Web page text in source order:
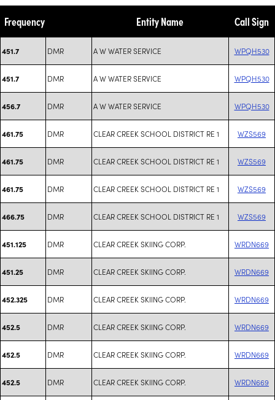
Frequency Entity Name Call Sign
451.7 DMR A W WATER SERVICE WPQH530
451.7 DMR A W WATER SERVICE WPQH530
456.7 DMR A W WATER SERVICE WPQH530
461.75 DMR CLEAR CREEK SCHOOL DISTRICT RE 1 WZS569
461.75 DMR CLEAR CREEK SCHOOL DISTRICT RE 1 WZS569
461.75 DMR CLEAR CREEK SCHOOL DISTRICT RE 1 WZS569
466.75 DMR CLEAR CREEK SCHOOL DISTRICT RE 1 WZS569
451.125 DMR CLEAR CREEK SKIING CORP. WRDN669
451.25 DMR CLEAR CREEK SKIING CORP. WRDN669
452.325 DMR CLEAR CREEK SKIING CORP. WRDN669
452.5 DMR CLEAR CREEK SKIING CORP. WRDN669
452.5 DMR CLEAR CREEK SKIING CORP. WRDN669
452.5 DMR CLEAR CREEK SKIING CORP. WRDN669